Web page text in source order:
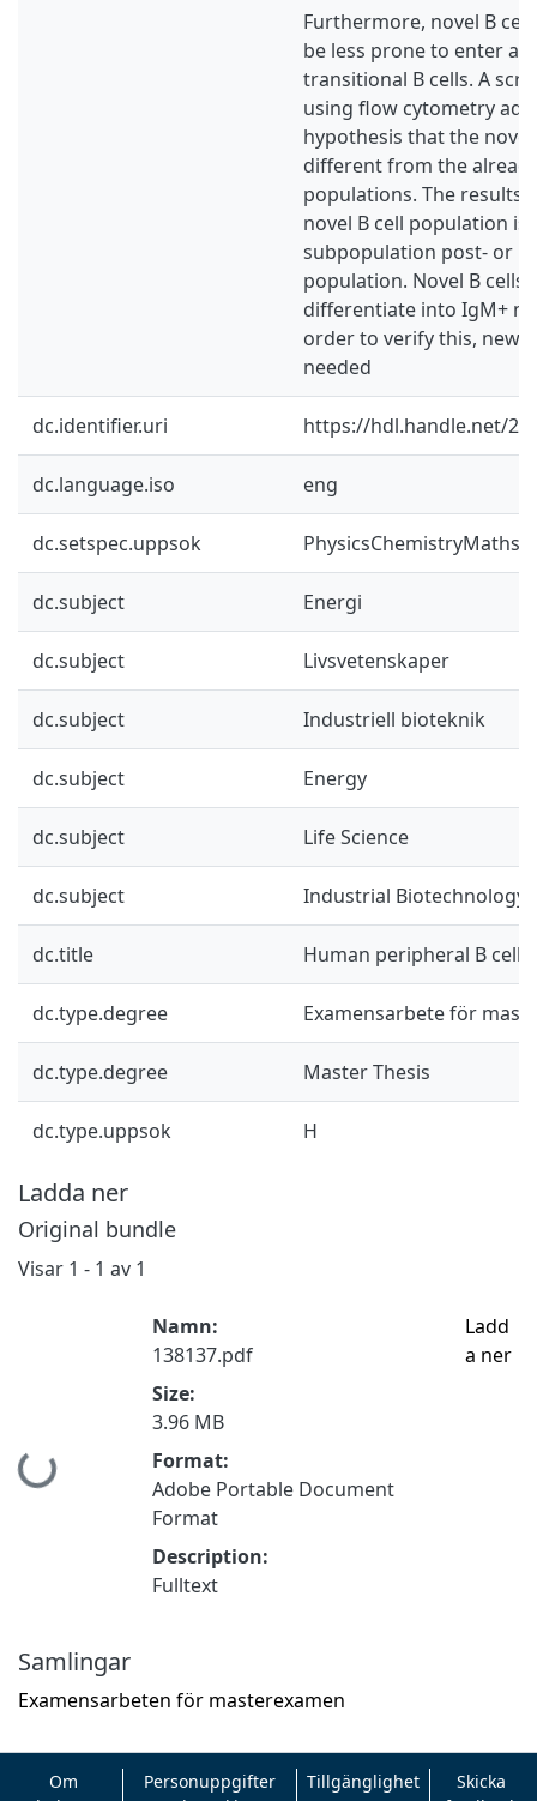
Furthermore, novel B
be less prone to enter
transitional B cells. A
using flow cytometry
hypothesis that the novel
different from the
populations. The results
novel B cell population is
subpopulation post- or
population. Novel B cells
differentiate into IgM+
order to verify this, new
needed
dc.identifier.uri https://hdl.handle.net/
dc.language.iso eng
dc.setspec.uppsok PhysicsChemistryMaths
dc.subject Energi
dc.subject Livsvetenskaper
dc.subject Industriell bioteknik
dc.subject Energy
dc.subject Life Science
dc.subject Industrial Biotechnology
dc.title Human peripheral B cell
dc.type.degree Examensarbete för
dc.type.degree Master Thesis
dc.type.uppsok H
Ladda ner
Original bundle
Visar 1 - 1 av 1
Hämtar...
Namn:
138137.pdf
Size:
3.96 MB
Format:
Adobe Portable Document
Format
Description:
Fulltext
Ladd
a ner
Samlingar
Examensarbeten för masterexamen
Om
Personuppgifter
Tillgänglighet
Skicka